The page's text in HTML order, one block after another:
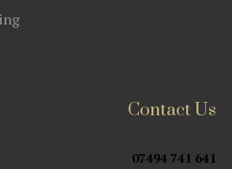
Contact Us
07494 741 641